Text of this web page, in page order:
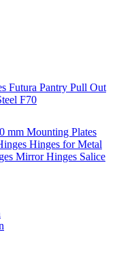
Futura Pantry Pull Out
F70
mm Mounting Plates
Hinges for Metal
Mirror Hinges Salice